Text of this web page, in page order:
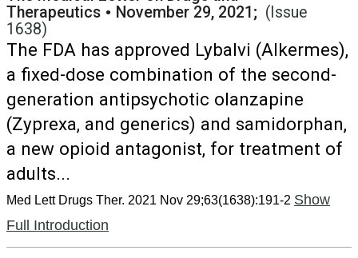
Therapeutics • November 29, 2021; (Issue
1638)
The FDA has approved Lybalvi (Alkermes),
a fixed-dose combination of the second-
generation antipsychotic olanzapine
(Zyprexa, and generics) and samidorphan,
a new opioid antagonist, for treatment of
adults...
Med Lett Drugs Ther. 2021 Nov 29;63(1638):191-2 Show
Full Introduction